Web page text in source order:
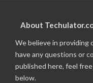
About
We believe in providing
have any questions or
published here, feel
below.